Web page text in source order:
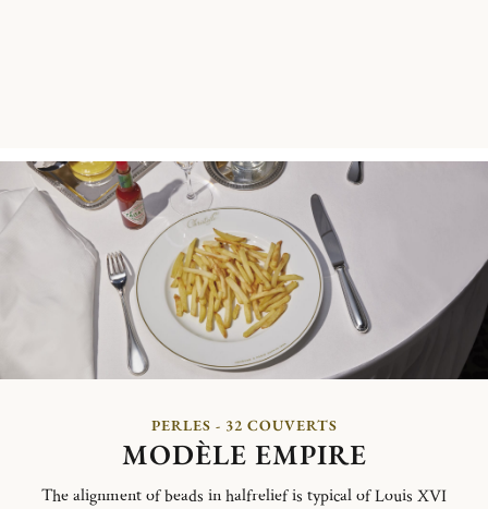
PERLES - 32 COUVERTS
MODÈLE EMPIRE
The alignment of beads in halfrelief is typical of Louis XVI